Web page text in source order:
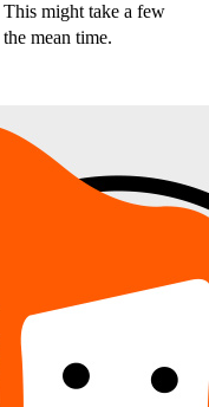
This might take a few
mean time.